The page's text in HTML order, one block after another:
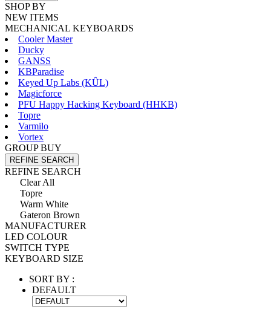
SHOP BY
NEW ITEMS
MECHANICAL KEYBOARDS
Cooler Master
Ducky
GANSS
KBParadise
Keyed Up Labs (KÛL)
Magicforce
PFU Happy Hacking Keyboard (HHKB)
Topre
Varmilo
Vortex
GROUP BUY
REFINE SEARCH
REFINE SEARCH
Clear All
Topre
Warm White
Gateron Brown
MANUFACTURER
LED COLOUR
SWITCH TYPE
KEYBOARD SIZE
SORT BY :
DEFAULT